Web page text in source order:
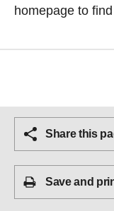
homepage to
Share this
Save and